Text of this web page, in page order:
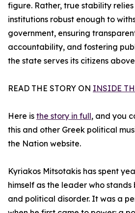
figure. Rather, true stability
institutions robust enough to
government, ensuring
accountability, and fostering
the state serves its citizens
READ THE STORY ON INSIDE
Here is the story in full, and you
this and other Greek political
the Nation website.
Kyriakos Mitsotakis has spent
himself as the leader who stands
and political disorder. It was a